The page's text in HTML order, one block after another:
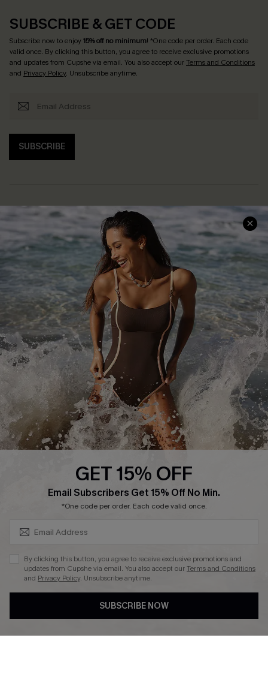
SUBSCRIBE & GET CODE
Subscribe now to enjoy15% off no minimum! *One code per order. Each code
valid once. By clicking this button, you agree to receive exclusive promotions
and updates from Cupshe via email. You also accept ourTerms and Conditions
and Privacy Policy. Unsubscribe anytime.
SUBSCRIBE
Help & Support
Frequently Asked Questions
Delivery Information
Track Your Order
Return or Exchange Policy
Start A Return or Exchange
Contact Us
Customer Reviews
Shopping With Us
Download Cupshe App
Sunchasers Club
E-gift Card
Size Measurement
Terms and Conditions
Company Info
About Us
Press
Ambassador Program
DOWNLAOD CUPSHE APP
GET 15% OFF
Email Subscribers Get 15% Off No Min.
*One code per order. Each code valid once.
By clicking this button, you agree to receive exclusive promotions and
updates from Cupshe via email. You also accept ourTerms and Conditions
and Privacy Policy. Unsubscribe anytime.
SUBSCRIBE NOW